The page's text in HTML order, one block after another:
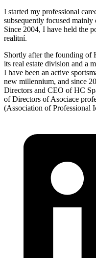
I started my professional
subsequently focused mainly
Since 2004, I have held the
realitní.
Shortly after the founding of
its real estate division and a
I have been an active
new millennium, and since
Directors and CEO of HC
of Directors of Asociace
(Association of Professional